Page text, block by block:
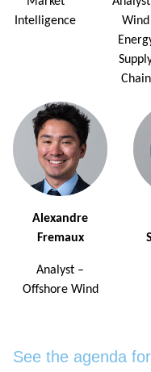
Intelligence
Wind
Chain
Alexandre
Fremaux
Analyst –
Offshore Wind
See the agenda